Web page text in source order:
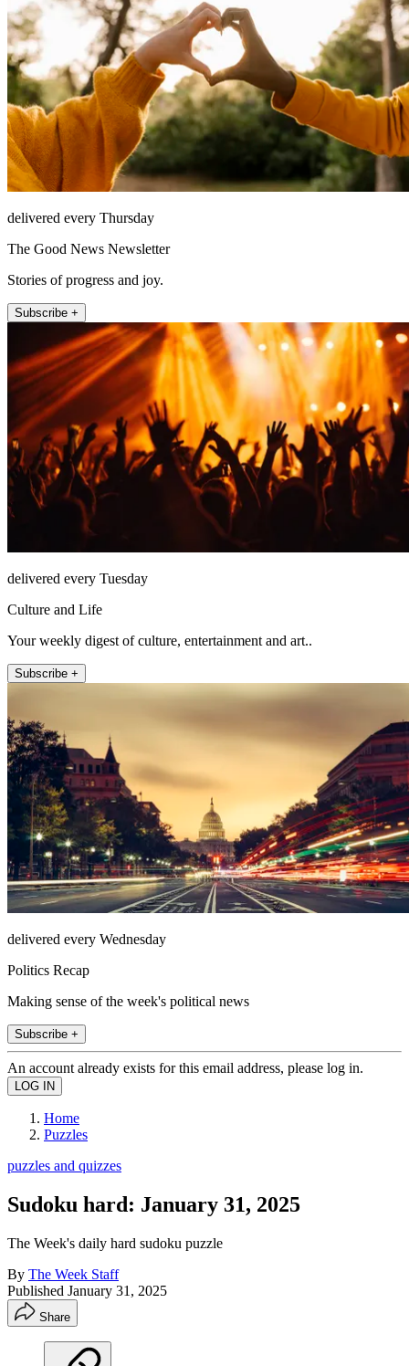
delivered every Thursday
The Good News Newsletter
Stories of progress and joy.
Subscribe +
delivered every Tuesday
Culture and Life
Your weekly digest of culture, entertainment and art..
Subscribe +
delivered every Wednesday
Politics Recap
Making sense of the week's political news
Subscribe +
An account already exists for this email address, please log in.
Home
Puzzles
puzzles and quizzes
Sudoku hard: January 31, 2025
The Week's daily hard sudoku puzzle
By The Week Staff
Published January 31, 2025
Share